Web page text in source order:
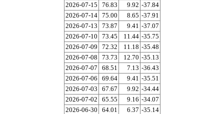
2026-07-15
76.83 9.92 -37.84
2026-07-14
75.00 8.65 -37.91
2026-07-13
73.87 9.41 -37.07
2026-07-10
73.45 11.44 -35.75
2026-07-09
72.32 11.18 -35.48
2026-07-08
73.73 12.70 -35.13
2026-07-07
68.51 7.13 -36.43
2026-07-06
69.64 9.41 -35.51
2026-07-03
67.67 9.92 -34.44
2026-07-02
65.55 9.16 -34.07
2026-06-30
64.01 6.37 -35.14